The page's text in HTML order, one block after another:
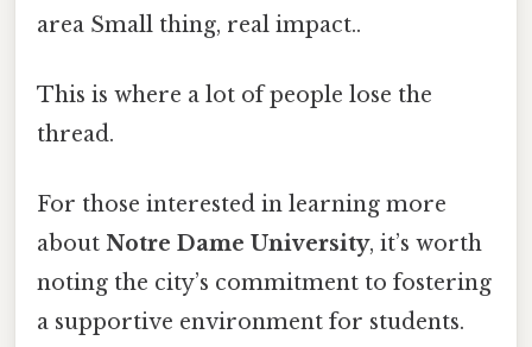
area Small thing, real impact..
This is where a lot of people lose the
thread.
For those interested in learning more
about Notre Dame University, it’s worth
noting the city’s commitment to fostering
a supportive environment for students.